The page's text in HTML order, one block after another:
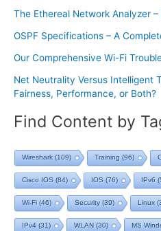
The Ethereal Network Analyzer
OSPF Specifications – A
Our Comprehensive Wi-Fi
Net Neutrality Versus Intelligent
Fairness, Performance, or Both?
Find Content by
Wireshark (109) Training (96)
Cisco IOS (84) IOS (76) IPv6
Wi-Fi (46) Security(39) Linux
IPv4 (31) WLAN (30) MS